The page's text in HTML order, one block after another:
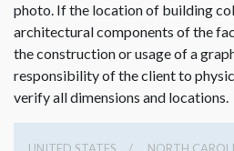
photo. If the location of building
architectural components of the
the construction or usage of a
responsibility of the client to
verify all dimensions and locations.